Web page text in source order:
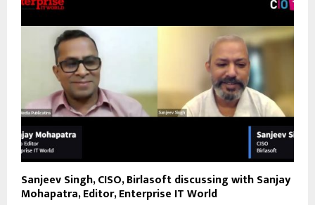
Sanjeev Singh, CISO, Birlasoft discussing with Sanjay
Mohapatra, Editor, Enterprise IT World